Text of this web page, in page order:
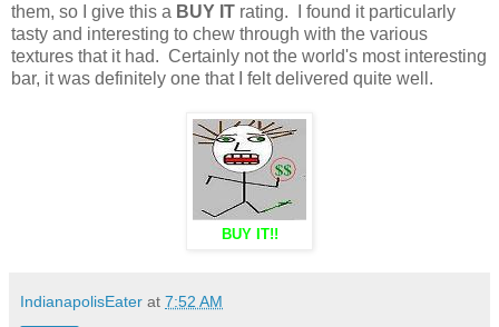
them, so I give this a BUY IT rating. I found it particularly
tasty and interesting to chew through with the various
textures that it had. Certainly not the world's most interesting
bar, it was definitely one that I felt delivered quite well.
BUY IT!!
IndianapolisEater at 7:52 AM